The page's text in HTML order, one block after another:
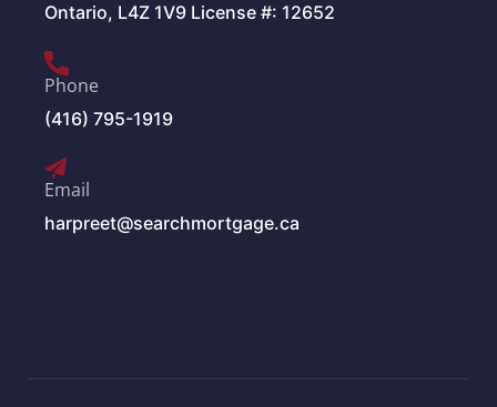
Ontario, L4Z 1V9 License #: 12652
Phone
(416) 795-1919
Email
harpreet@searchmortgage.ca